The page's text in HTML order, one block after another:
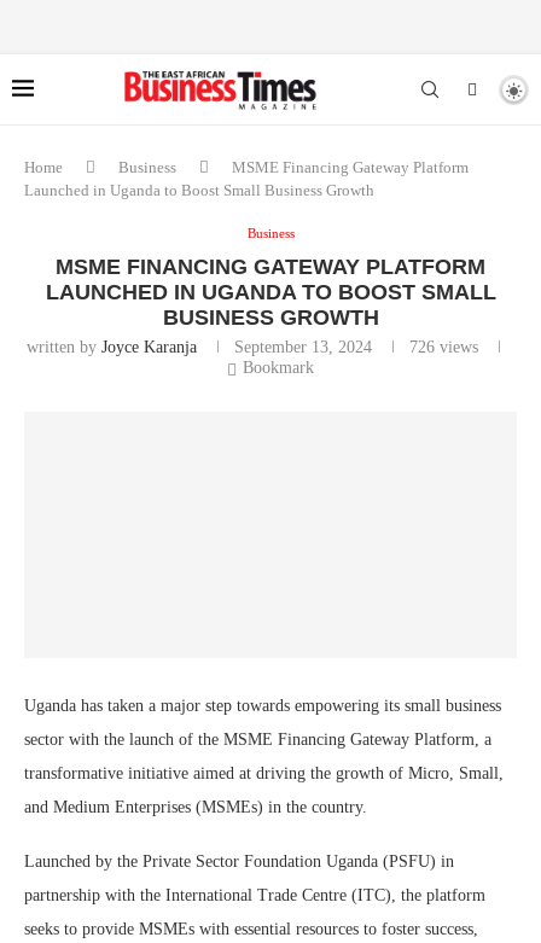
Home Business
MSME Financing Gateway Platform
Launched in Uganda to Boost Small Business Growth
Business
MSME FINANCING GATEWAY PLATFORM
LAUNCHED IN UGANDA TO BOOST SMALL
BUSINESS GROWTH
written by Joyce Karanja September 13, 2024 726views
Bookmark
Uganda has taken a major step towards empowering its small business
sector with the launch of the MSME Financing Gateway Platform, a
transformative initiative aimed at driving the growth of Micro, Small,
and Medium Enterprises (MSMEs) in the country.
Launched by the Private Sector Foundation Uganda (PSFU) in
partnership with the International Trade Centre (ITC), the platform
seeks to provide MSMEs with essential resources to foster success,